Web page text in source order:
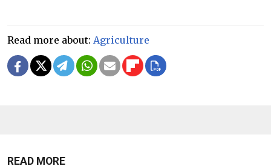
Read more about: Agriculture
READ MORE